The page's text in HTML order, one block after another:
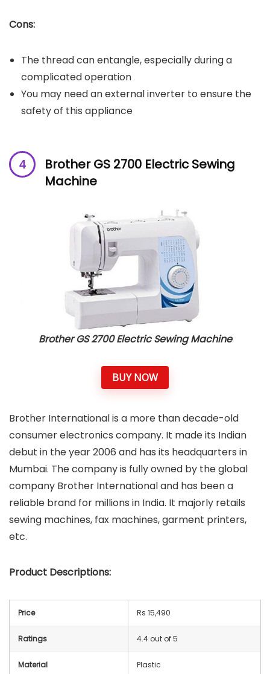
Cons:
The thread can entangle, especially during a
complicated operation
You may need an external inverter to ensure the
safety of this appliance
Brother GS 2700 Electric Sewing
Machine
Brother GS 2700 Electric Sewing Machine
BUY NOW
Brother International is a more than decade-old
consumer electronics company. It made its Indian
debut in the year 2006 and has its headquarters in
Mumbai. The company is fully owned by the global
company Brother International and has been a
reliable brand for millions in India. It majorly retails
sewing machines, fax machines, garment printers,
etc.
Product Descriptions:
Price Rs 15,490
Ratings 4.4 out of 5
Material Plastic